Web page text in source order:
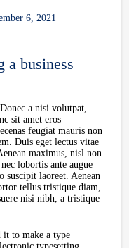
6, 2021
a business
a nisi volutpat,
sit amet eros
feugiat mauris non
Duis eget lectus vitae
maximus, nisl non
lobortis ante augue
laoreet. Aenean
tellus tristique diam,
nisi nibh, a tristique
it to make a type